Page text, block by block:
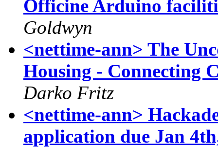
Officine Arduino
Goldwyn
<nettime-ann> The
Housing - Connecting
Darko Fritz
<nettime-ann>
application due Jan